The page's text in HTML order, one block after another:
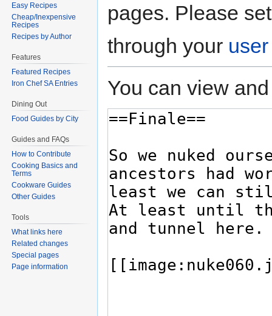
pages. Please
through your
You can view
Easy Recipes
Cheap/Inexpensive
Recipes
Recipes by Author
Features
Featured Recipes
Iron Chef SA Entries
Dining Out
Food Guides by City
Guides and FAQs
How to Contribute
Cooking Basics and
Terms
Cookware Guides
Other Guides
Tools
What links here
Related changes
Special pages
Page information